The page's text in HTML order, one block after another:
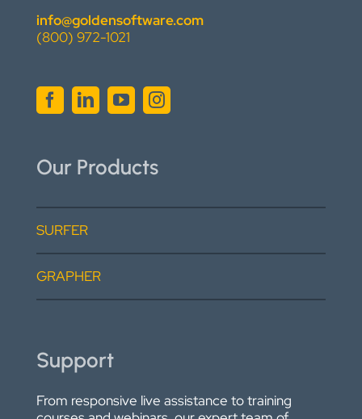
info@goldensoftware.com
(800) 972-1021
Our Products
SURFER
GRAPHER
Support
From responsive live assistance to training